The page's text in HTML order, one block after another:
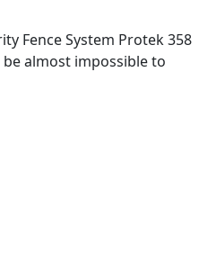
Fence System Protek 358
almost impossible to